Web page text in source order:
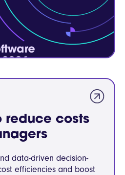
reduce costs
data-driven decision-
efficiencies and boost